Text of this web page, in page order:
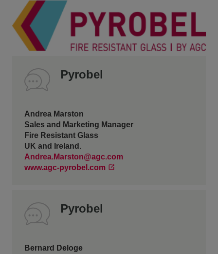
Pyrobel
Andrea Marston
Sales and Marketing Manager
Fire Resistant Glass
UK and Ireland.
Andrea.Marston@agc.com
www.agc-pyrobel.com
Pyrobel
Bernard Deloge